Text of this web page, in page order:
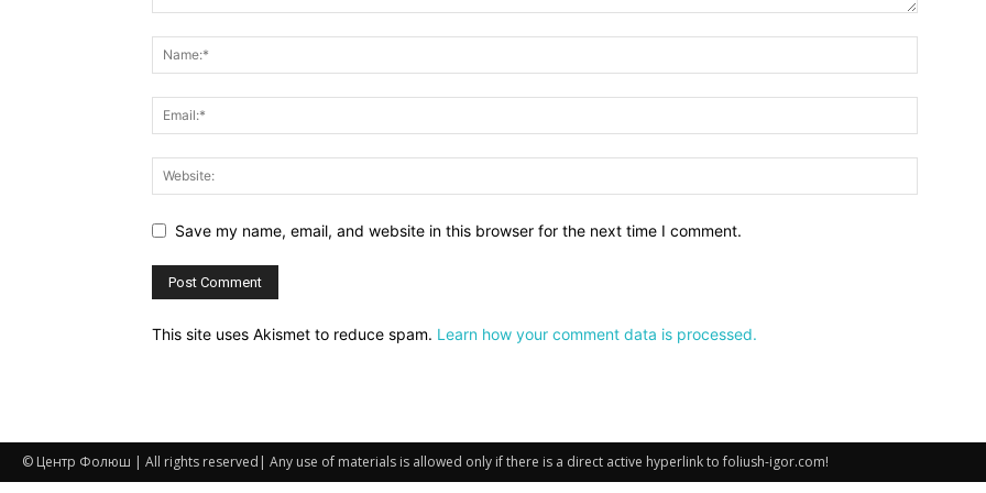
Save my name, email, and website in this browser for the next time I comment.
This site uses Akismet to reduce spam. Learn how your comment data is processed.
© Центр Фолюш | All rights reserved| Any use of materials is allowed only if there is a direct active hyperlink to foliush-igor.com!